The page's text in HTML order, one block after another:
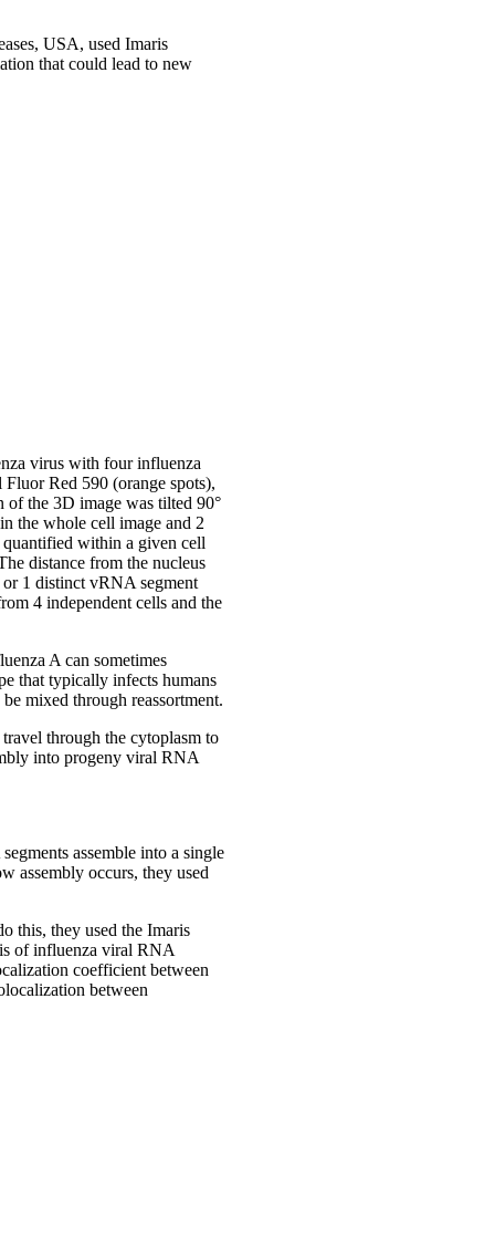
USA, used Imaris
that could lead to new
virus with four influenza
Red 590 (orange spots),
the 3D image was tilted 90°
the whole cell image and 2
within a given cell
distance from the nucleus
1 distinct vRNA segment
4 independent cells and the
A can sometimes
that typically infects humans
mixed through reassortment.
through the cytoplasm to
into progeny viral RNA
assemble into a single
assembly occurs, they used
this, they used the Imaris
of influenza viral RNA
coefficient between
between